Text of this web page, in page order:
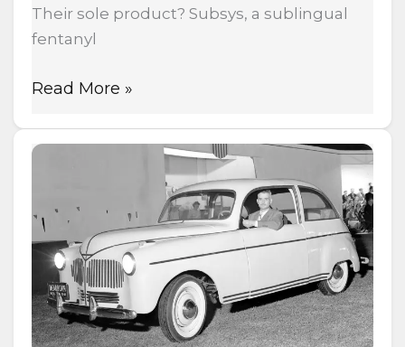
Their sole product? Subsys, a sublingual
fentanyl
Read More »
Henry
Built
Car
from
Hemp
in